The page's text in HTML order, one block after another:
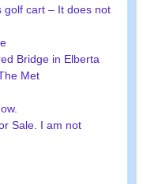
golf cart – It does not
Bridge in Elberta
Met
Sale. I am not